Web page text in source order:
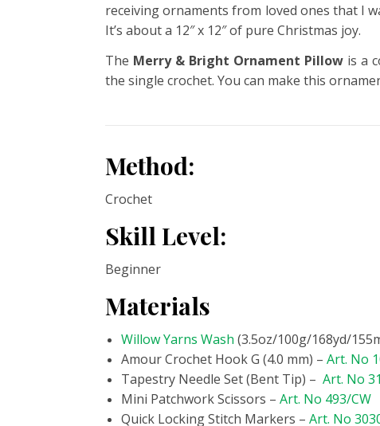
receiving ornaments from loved ones that I
It’s about a 12″ x 12″ of pure Christmas joy.
The Merry & Bright Ornament Pillow is a
the single crochet. You can make this
Method:
Crochet
Skill Level:
Beginner
Materials
Willow Yarns Wash (3.5oz/100g/168yd/
Amour Crochet Hook G (4.0 mm) – Art. No
Tapestry Needle Set (Bent Tip) – Art. No
Mini Patchwork Scissors – Art. No 493/CW
Quick Locking Stitch Markers – Art. No